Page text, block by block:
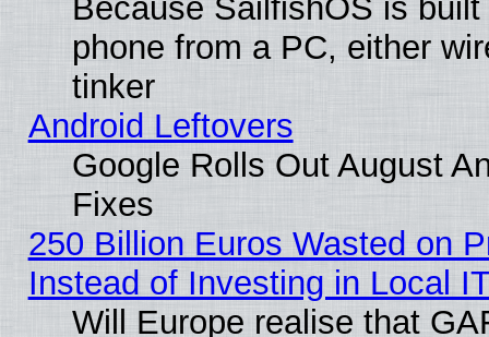
Because SailfishOS is
phone from a PC, either
tinker
Android Leftovers
Google Rolls Out August
Fixes
250 Billion Euros Wasted on
Instead of Investing in Local
Will Europe realise that